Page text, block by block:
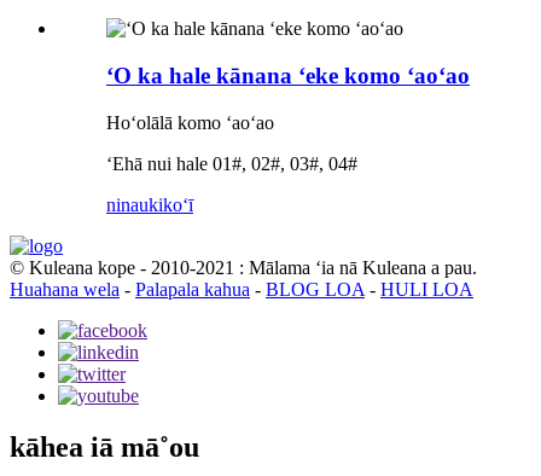
ʻO ka hale kānana ʻeke komo ʻaoʻao
Hoʻolālā komo ʻaoʻao
ʻEhā nui hale 01#, 02#, 03#, 04#
ninaukikoʻī
© Kuleana kope - 2010-2021 : Mālama ʻia nā Kuleana a pau.
Huahana wela - Palapala kahua - BLOG LOA - HULI LOA
kāhea iā mā˚ou